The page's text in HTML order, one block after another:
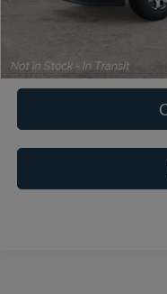
Ford of Dalton Price:
Not all offers are compatible. See